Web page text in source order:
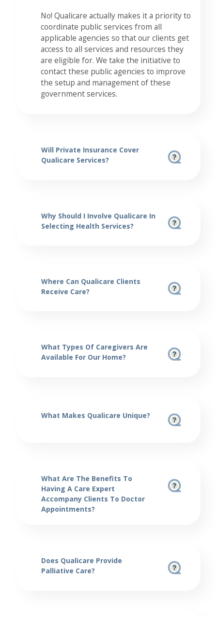
No! Qualicare actually makes it a priority to
coordinate public services from all
applicable agencies so that our clients get
access to all services and resources they
are eligible for. We take the initiative to
contact these public agencies to improve
the setup and management of these
government services.
Will Private Insurance Cover
Qualicare Services?
Why Should I Involve Qualicare In
Selecting Health Services?
Where Can Qualicare Clients
Receive Care?
What Types Of Caregivers Are
Available For Our Home?
What Makes Qualicare Unique?
What Are The Benefits To
Having A Care Expert
Accompany Clients To Doctor
Appointments?
Does Qualicare Provide
Palliative Care?